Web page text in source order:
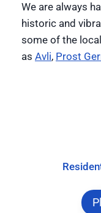
We are always
historic and
some of the
as Avli, Prost